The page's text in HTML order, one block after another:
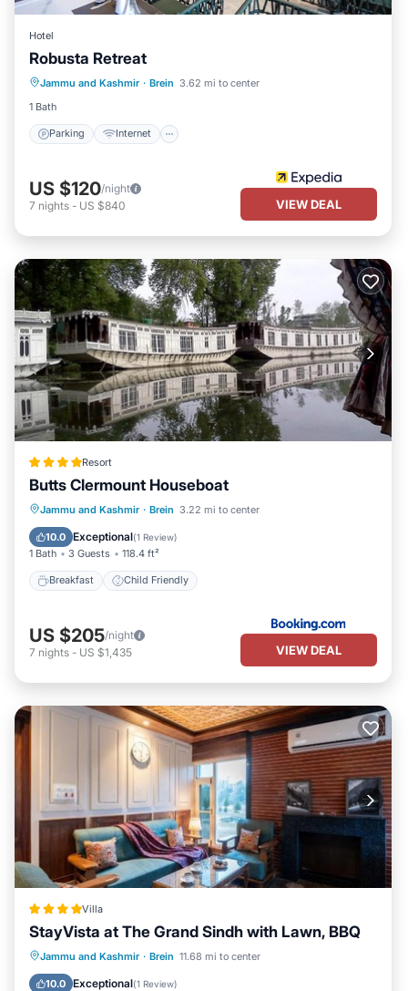
Hotel
Robusta Retreat
Jammu and Kashmir · Brein 3.62 mi to center
1 Bath
Parking Internet
Parking
Laundry
US $120/night
7 nights - US $840 VIEW DEAL
Resort
Butts Clermount Houseboat
Jammu and Kashmir · Brein 3.22 mi to center
10.0 Exceptional(1 Review)
1 Bath 3 Guests 118.4 ft²
Breakfast Child Friendly
Breakfast
US $205/night
7 nights - US $1,435 VIEW DEAL
Villa
StayVista at The Grand Sindh with Lawn, BBQ
Jammu and Kashmir · Brein 11.68 mi to center
10.0 Exceptional(1 Review)
Parking Balcony/Terrace
Air Conditioner